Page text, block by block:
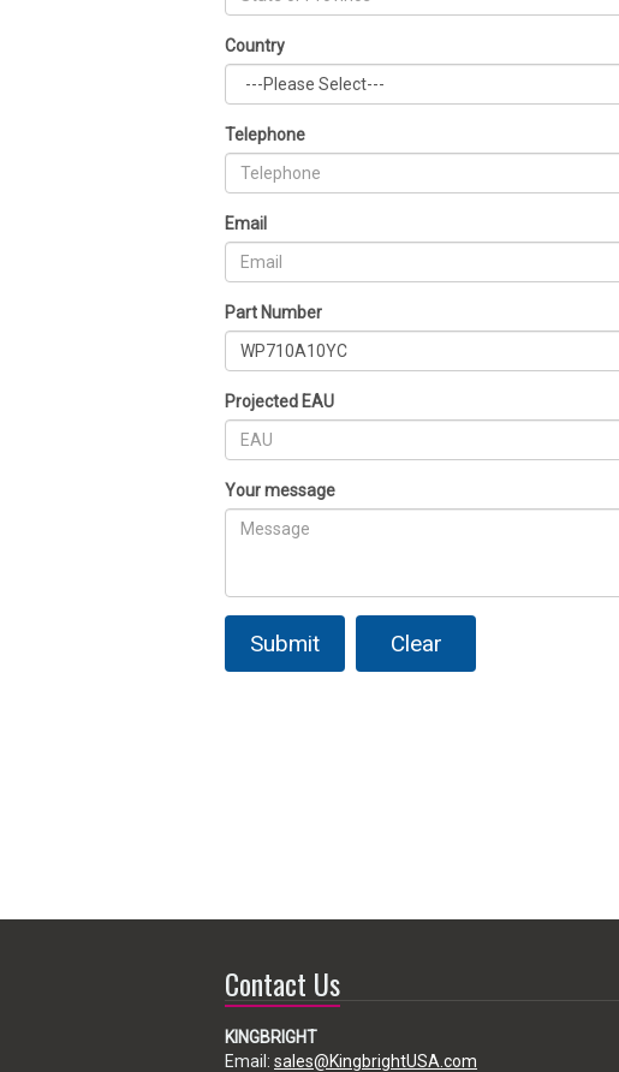
Country
Telephone
Email
Part Number
Projected EAU
Your message
Submit Clear
Contact Us
KINGBRIGHT
Email: sales@KingbrightUSA.com